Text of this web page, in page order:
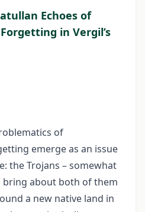
Echoes of
in Vergil’s
of
emerge as an issue
the Trojans – somewhat
bring about both of them
a new native land in